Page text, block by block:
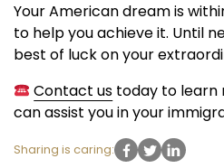
Your American dream is
to help you achieve it. Until
best of luck on your
Contact us today to learn
can assist you in your
Sharing is caring: